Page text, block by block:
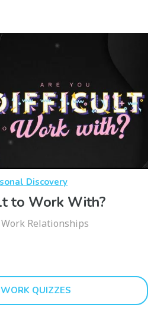
Discovery
to Work With?
Relationships
QUIZZES